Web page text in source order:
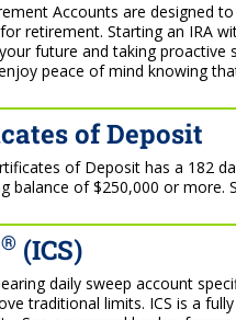
Accounts are designed
retirement. Starting an IRA
future and taking
peace of mind knowing
of Deposit
of Deposit has a 182
balance of $250,000 or more.
® (ICS)
daily sweep account
traditional limits. ICS is a